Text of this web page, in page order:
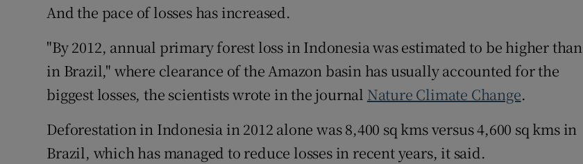
And the pace of losses has increased.
"By 2012, annual primary forest loss in Indonesia was estimated to be higher than
in Brazil," where clearance of the Amazon basin has usually accounted for the
biggest losses, the scientists wrote in the journal Nature Climate Change.
Deforestation in Indonesia in 2012 alone was 8,400 sq kms versus 4,600 sq kms in
Brazil, which has managed to reduce losses in recent years, it said.